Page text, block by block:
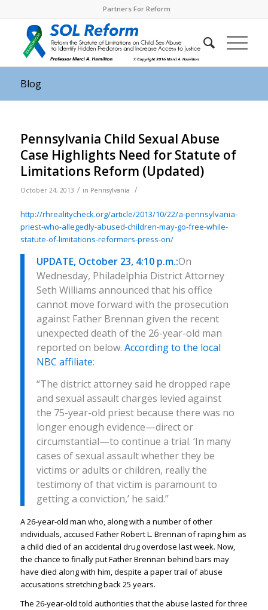
Partners For Reform
Blog
Pennsylvania Child Sexual Abuse
Case Highlights Need for Statute of
Limitations Reform (Updated)
October 24, 2013 / in Pennsylvania /
http://rhrealitycheck.org/article/2013/10/22/a-pennsylvania-
priest-who-allegedly-abused-children-may-go-free-while-
statute-of-limitations-reformers-press-on/
UPDATE, October 23, 4:10 p.m.:On
Wednesday, Philadelphia District Attorney
Seth Williams announced that his office
cannot move forward with the prosecution
against Father Brennan given the recent
unexpected death of the 26-year-old man
reported on below. According to the local
NBC affiliate:
“The district attorney said he dropped rape
and sexual assault charges levied against
the 75-year-old priest because there was no
longer enough evidence—direct or
circumstantial—to continue a trial. ‘In many
cases of sexual assault whether they be
victims or adults or children, really the
testimony of that victim is paramount to
getting a conviction,’ he said.”
A 26-year-old man who, along with a number of other
individuals, accused Father Robert L. Brennan of raping him as
a child died of an accidental drug overdose last week. Now,
the chance to finally put Father Brennan behind bars may
have died along with him, despite a paper trail of abuse
accusations stretching back 25 years.
The 26-year-old told authorities that the abuse lasted for three